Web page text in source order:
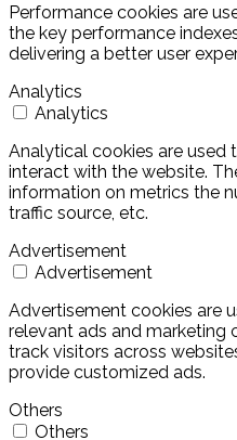
Performance cookies are
the key performance
delivering a better user
Analytics
Analytics
Analytical cookies are used
interact with the website.
information on metrics the
traffic source, etc.
Advertisement
Advertisement
Advertisement cookies are
relevant ads and marketing
track visitors across
provide customized ads.
Others
Others